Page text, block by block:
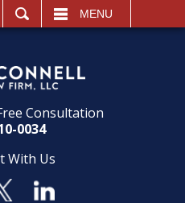
MENU
Consultation
0034
With Us